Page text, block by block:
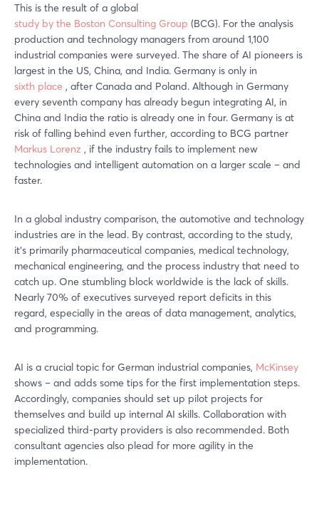
This is the result of a global
study by the Boston Consulting Group (BCG). For the analysis
production and technology managers from around 1,100
industrial companies were surveyed. The share of AI pioneers is
largest in the US, China, and India. Germany is only in
sixth place , after Canada and Poland. Although in Germany
every seventh company has already begun integrating AI, in
China and India the ratio is already one in four. Germany is at
risk of falling behind even further, according to BCG partner
Markus Lorenz , if the industry fails to implement new
technologies and intelligent automation on a larger scale – and
faster.
In a global industry comparison, the automotive and technology
industries are in the lead. By contrast, according to the study,
it’s primarily pharmaceutical companies, medical technology,
mechanical engineering, and the process industry that need to
catch up. One stumbling block worldwide is the lack of skills.
Nearly 70% of executives surveyed report deficits in this
regard, especially in the areas of data management, analytics,
and programming.
AI is a crucial topic for German industrial companies, McKinsey
shows – and adds some tips for the first implementation steps.
Accordingly, companies should set up pilot projects for
themselves and build up internal AI skills. Collaboration with
specialized third-party providers is also recommended. Both
consultant agencies also plead for more agility in the
implementation.